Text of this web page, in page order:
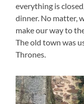
everything is
dinner. No matter,
make our way to
The old town was
Thrones.